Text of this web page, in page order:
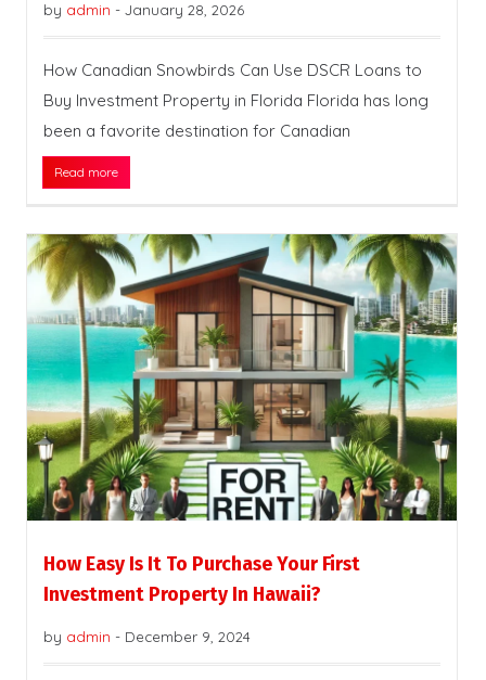
by admin - January 28, 2026
How Canadian Snowbirds Can Use DSCR Loans to
Buy Investment Property in Florida Florida has long
been a favorite destination for Canadian
Read more
How Easy Is It To Purchase Your First
Investment Property In Hawaii?
by admin - December 9, 2024